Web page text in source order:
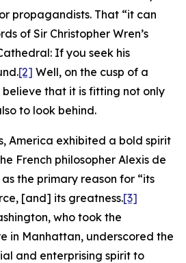
propagandists. That “it can
of Sir Christopher Wren’s
If you seek his
[2] Well, on the cusp of a
that it is fitting not only
to look behind.
America exhibited a bold spirit
French philosopher Alexis de
the primary reason for “its
[and] its greatness.[3]
who took the
in Manhattan, underscored the
and enterprising spirit to